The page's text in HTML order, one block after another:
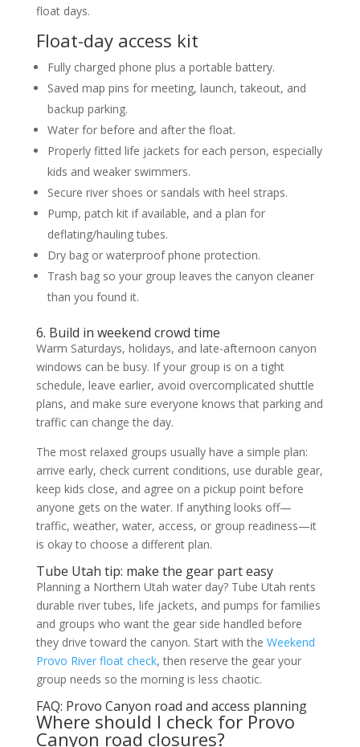
float days.
Float-day access kit
Fully charged phone plus a portable battery.
Saved map pins for meeting, launch, takeout, and
backup parking.
Water for before and after the float.
Properly fitted life jackets for each person, especially
kids and weaker swimmers.
Secure river shoes or sandals with heel straps.
Pump, patch kit if available, and a plan for
deflating/hauling tubes.
Dry bag or waterproof phone protection.
Trash bag so your group leaves the canyon cleaner
than you found it.
6. Build in weekend crowd time
Warm Saturdays, holidays, and late-afternoon canyon
windows can be busy. If your group is on a tight
schedule, leave earlier, avoid overcomplicated shuttle
plans, and make sure everyone knows that parking and
traffic can change the day.
The most relaxed groups usually have a simple plan:
arrive early, check current conditions, use durable gear,
keep kids close, and agree on a pickup point before
anyone gets on the water. If anything looks off—
traffic, weather, water, access, or group readiness—it
is okay to choose a different plan.
Tube Utah tip: make the gear part easy
Planning a Northern Utah water day? Tube Utah rents
durable river tubes, life jackets, and pumps for families
and groups who want the gear side handled before
they drive toward the canyon. Start with the Weekend
Provo River float check, then reserve the gear your
group needs so the morning is less chaotic.
FAQ: Provo Canyon road and access planning
Where should I check for Provo
Canyon road closures?